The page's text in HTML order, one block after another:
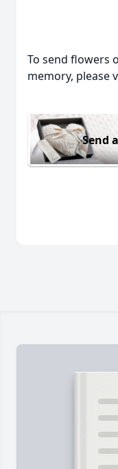
To send flowers
memory, please
Send